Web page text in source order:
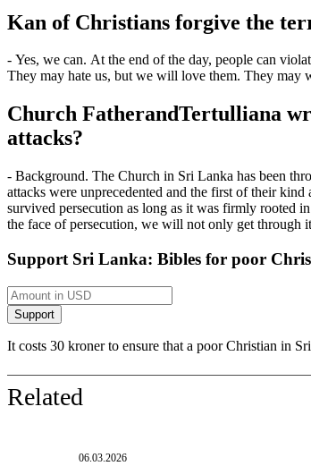
Kan of Christians forgive the
- Yes, we can. At the end of the day, people can
They may hate us, but we will love them. They may
Church FatherandTertulliana
attacks?
- Background. The Church in Sri Lanka has been
attacks were unprecedented and the first of their
survived persecution as long as it was firmly rooted in
the face of persecution, we will not only get through
Support Sri Lanka: Bibles for poor
It costs 30 kroner to ensure that a poor Christian in
Related
06.03.2026